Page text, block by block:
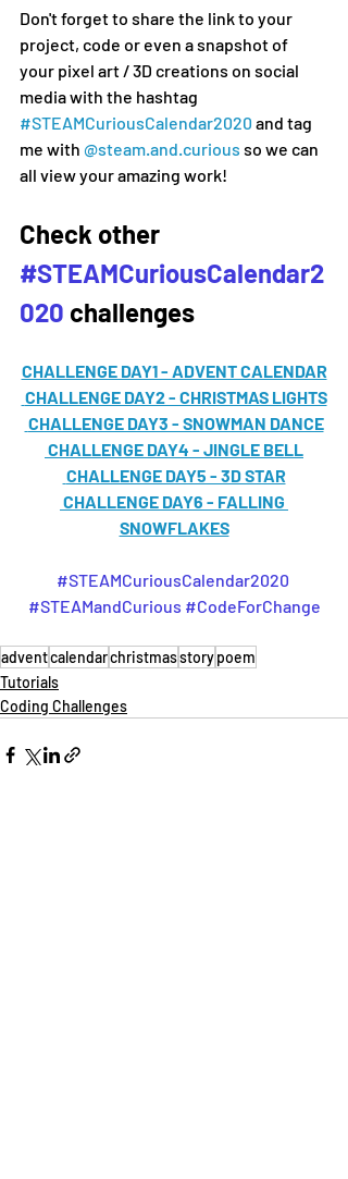
Don't forget to share the link to your
project, code or even a snapshot of
your pixel art / 3D creations on social
media with the hashtag
#STEAMCuriousCalendar2020 and tag
me with @steam.and.curious so we can
all view your amazing work!
Check other
#STEAMCuriousCalendar2
020 challenges
CHALLENGE DAY1 - ADVENT CALENDAR
CHALLENGE DAY2 - CHRISTMAS LIGHTS
CHALLENGE DAY3 - SNOWMAN DANCE
CHALLENGE DAY4 - JINGLE BELL
CHALLENGE DAY5 - 3D STAR
CHALLENGE DAY6 - FALLING
SNOWFLAKES
#STEAMCuriousCalendar2020
#STEAMandCurious #CodeForChange
adventcalendarchristmasstorypoem
Tutorials
Coding Challenges